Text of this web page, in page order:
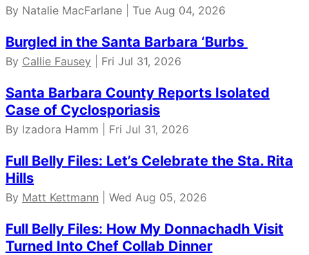
By Natalie MacFarlane | Tue Aug 04, 2026
Burgled in the Santa Barbara ‘Burbs
By Callie Fausey | Fri Jul 31, 2026
Santa Barbara County Reports Isolated
Case of Cyclosporiasis
By Izadora Hamm | Fri Jul 31, 2026
Full Belly Files: Let’s Celebrate the Sta. Rita
Hills
By Matt Kettmann | Wed Aug 05, 2026
Full Belly Files: How My Donnachadh Visit
Turned Into Chef Collab Dinner